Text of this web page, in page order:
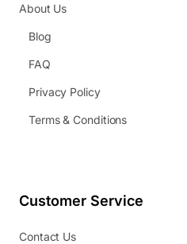
About Us
Blog
FAQ
Privacy Policy
Terms & Conditions
Customer Service
Contact Us